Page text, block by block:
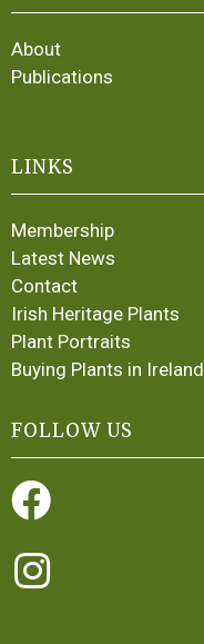
About
Publications
LINKS
Membership
Latest News
Contact
Irish Heritage Plants
Plant Portraits
Buying Plants in Ireland
FOLLOW US